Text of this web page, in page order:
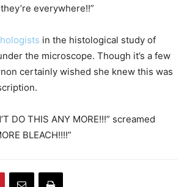
everywhere!!”
in the histological study of
the microscope. Though it’s a few
certainly wished she knew this was
DO THIS ANY MORE!!!” screamed
BLEACH!!!!”